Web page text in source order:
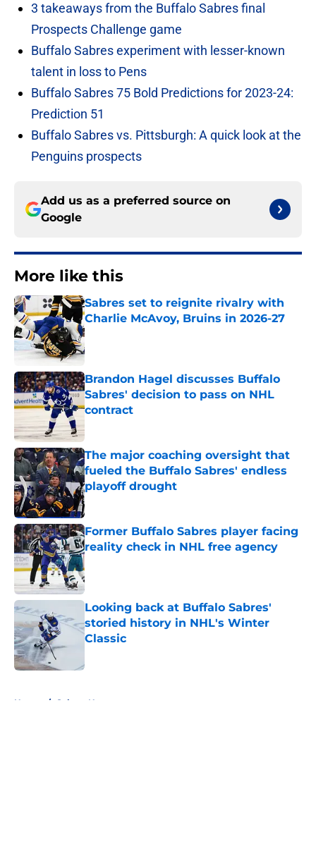
3 takeaways from the Buffalo Sabres final
Prospects Challenge game
Buffalo Sabres experiment with lesser-known
talent in loss to Pens
Buffalo Sabres 75 Bold Predictions for 2023-24:
Prediction 51
Buffalo Sabres vs. Pittsburgh: A quick look at the
Penguins prospects
Add us as a preferred source on
Google
More like this
Sabres set to reignite rivalry with
Charlie McAvoy, Bruins in 2026-27
Published by on Invalid Date
Brandon Hagel discusses Buffalo
Sabres' decision to pass on NHL
contract
The major coaching oversight that
fueled the Buffalo Sabres' endless
playoff drought
Published by on Invalid Date
Former Buffalo Sabres player facing
reality check in NHL free agency
Published by on Invalid Date
Looking back at Buffalo Sabres'
storied history in NHL's Winter
Classic
Home / Sabres News